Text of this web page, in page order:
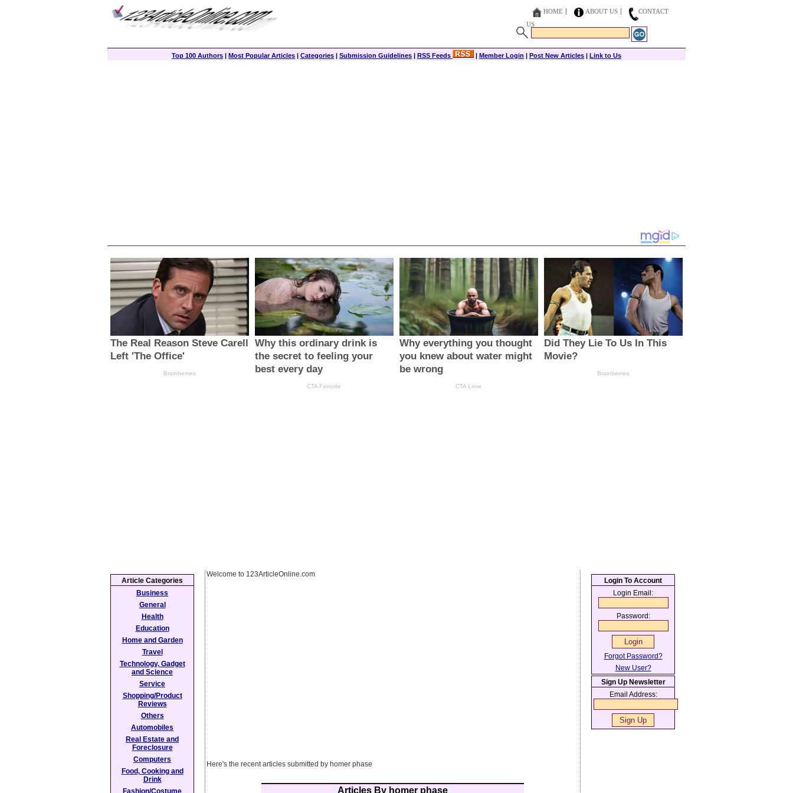
HOME ABOUT US
CONTACT
US
Top 100 Authors | Most Popular Articles | Categories | Submission Guidelines | RSS Feeds | Member Login | Post New Articles | Link to Us
Welcome to 123ArticleOnline.com
Here's the recent articles submitted by homer phase
Articles By homer phase
Article Categories
Business
General
Health
Education
Home and Garden
Travel
Technology, Gadget
and Science
Service
Shopping/Product
Reviews
Others
Automobiles
Real Estate and
Foreclosure
Computers
Food, Cooking and
Drink
Login To Account
Login Email:
Password:
Forgot Password?
New User?
Sign Up Newsletter
Email Address: